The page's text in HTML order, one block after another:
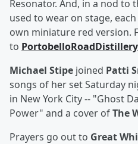
Resonator. And, in a nod to
used to wear on stage,
own miniature red version.
to
Michael Stipe joined Patti
songs of her set Saturday
in New York City -- "Ghost
Power" and a cover ofThe
Prayers go out to Great